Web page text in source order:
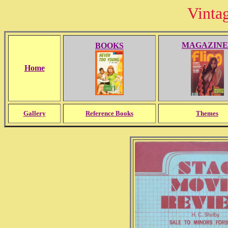
Home
BOOKS
Gallery Reference Books Themes